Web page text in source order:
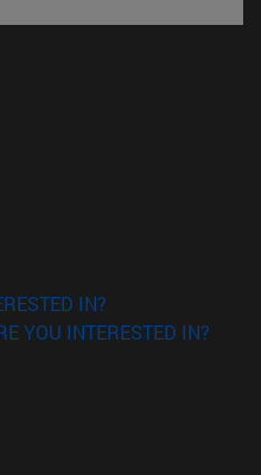
new window)
window)
IN?
YOU INTERESTED IN?